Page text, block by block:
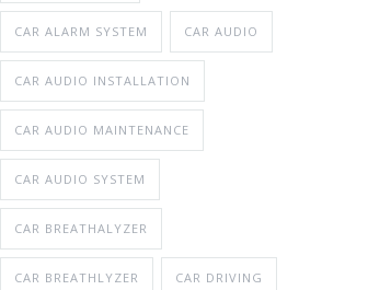
CAR ALARM SYSTEM CAR AUDIO
CAR AUDIO INSTALLATION
CAR AUDIO MAINTENANCE
CAR AUDIO SYSTEM
CAR BREATHALYZER
CAR BREATHLYZER CAR DRIVING